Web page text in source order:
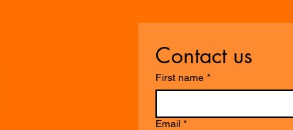
Contact us
First name *
Email *